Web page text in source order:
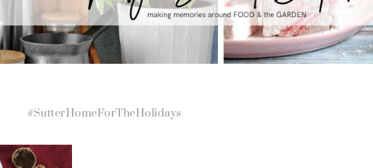
#SutterHomeForTheHolidays